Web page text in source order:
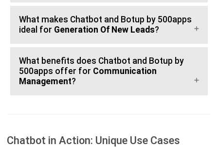
What makes Chatbot and Botup by 500apps
ideal for Generation Of New Leads?
What benefits does Chatbot and Botup by
500apps offer for Communication
Management?
Chatbot in Action: Unique Use Cases